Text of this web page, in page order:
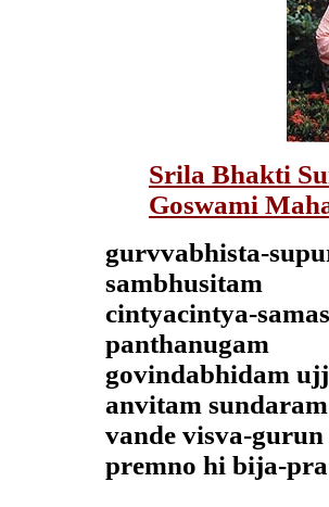
Srila Bhakti
Goswami
gurvvabhista-
sambhusitam
cintyacintya-
panthanugam
govindabhidam
anvitam sundaram
vande visva-
premno hi bija-